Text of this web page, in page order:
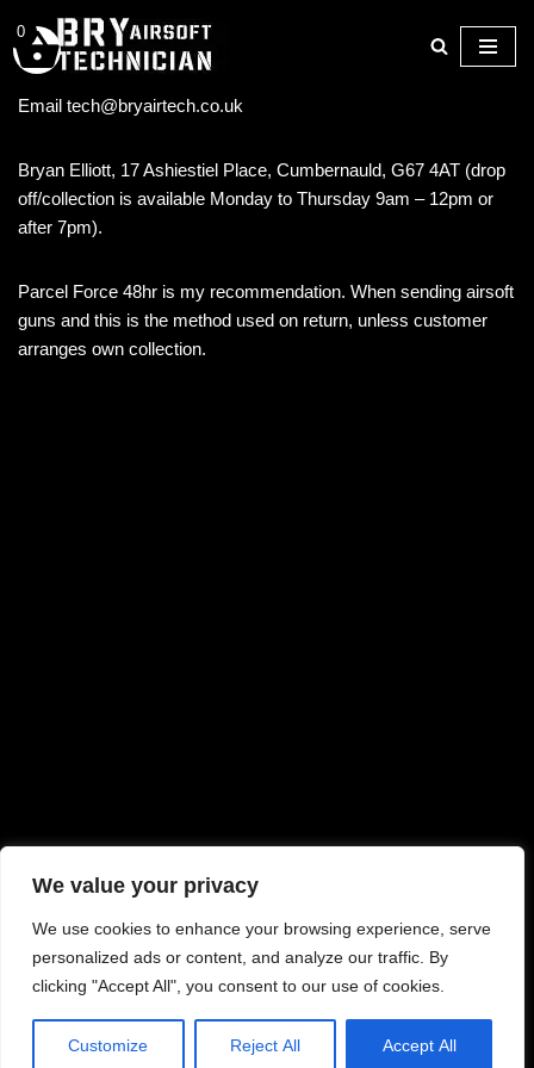
We value your privacy
We use cookies to enhance your browsing experience, serve
personalized ads or content, and analyze our traffic. By
clicking "Accept All", you consent to our use of cookies.
Customize Reject All Accept All
Skip
Email tech@bryairtech.co.uk
Bryan Elliott, 17 Ashiestiel Place, Cumbernauld, G67 4AT (drop
off/collection is available Monday to Thursday 9am – 12pm or
after 7pm).
Parcel Force 48hr is my recommendation. When sending airsoft
guns and this is the method used on return, unless customer
arranges own collection.
0